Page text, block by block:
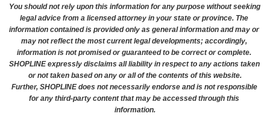
You should not rely upon this information for any purpose without seeking
legal advice from a licensed attorney in your state or province. The
information contained is provided only as general information and may or
may not reflect the most current legal developments; accordingly,
information is not promised or guaranteed to be correct or complete.
SHOPLINE expressly disclaims all liability in respect to any actions taken
or not taken based on any or all of the contents of this website.
Further, SHOPLINE does not necessarily endorse and is not responsible
for any third-party content that may be accessed through this
information.